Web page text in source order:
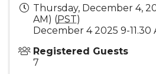
Thursday, December 4,
AM) (PST)
December 4 2025 9-11.30
Registered Guests
7